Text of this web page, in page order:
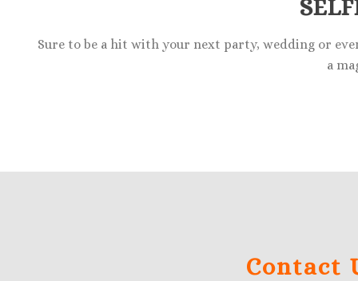
Sure to be a hit with your next party, wedding or
a
Contact